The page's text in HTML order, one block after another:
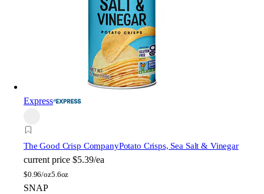
Express
The Good Crisp CompanyPotato Crisps, Sea Salt & Vinegar
current price $5.39/ea
$0.96/oz5.6oz
SNAP